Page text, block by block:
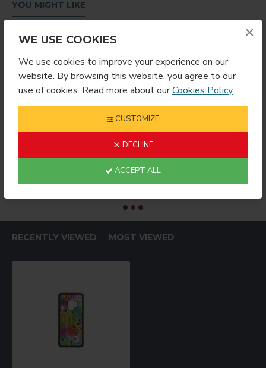
×
WE USE COOKIES
We use cookies to improve your experience on our
website. By browsing this website, you agree to our
use of cookies. Read more about ourCookies Policy.
CUSTOMIZE
DECLINE
ACCEPT ALL
YOU MIGHT LIKE
$4.99
RECENTLY VIEWED MOST VIEWED